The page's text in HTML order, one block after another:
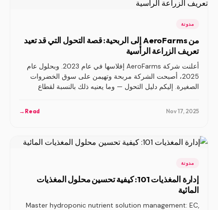
مدونة
من AeroFarms إلى الربحية: قصة التحول التي قد تعيد
تعريف الزراعة الرأسية
أعلنت شركة AeroFarms إفلاسها في عام 2023. وبحلول عام
2025، أصبحت الشركة مربحة وتهيمن على سوق الخضروات
الصغيرة. إليكم دليل التحول — وما يعنيه ذلك بالنسبة لقطاع
Nov 17, 2025
Read
→
مدونة
إدارة المغذيات 101: كيفية تحسين محلول المغذيات
المائية
Master hydroponic nutrient solution management: EC,